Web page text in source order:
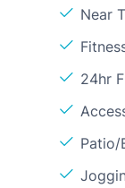
Near
24hr
Patio/